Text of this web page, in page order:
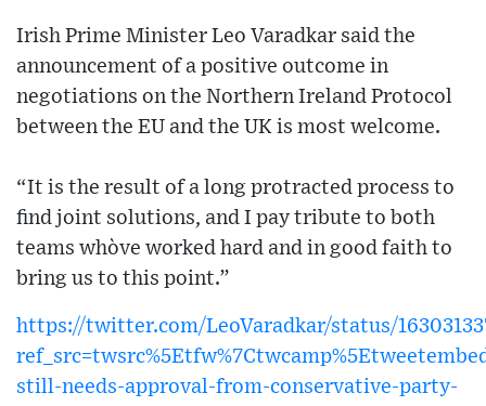
Irish Prime Minister Leo Varadkar said the
announcement of a positive outcome in
negotiations on the Northern Ireland Protocol
between the EU and the UK is most welcome.
“It is the result of a long protracted process to
find joint solutions, and I pay tribute to both
teams who`ve worked hard and in good faith to
bring us to this point.”
https://twitter.com/LeoVaradkar/status/
still-needs-approval-from-conservative-party-